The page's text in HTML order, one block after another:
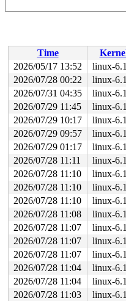
Time
2026/05/17 13:52
linux-
2026/07/28 00:22
linux-
2026/07/31 04:35
linux-
2026/07/29 11:45
linux-
2026/07/29 10:17
linux-
2026/07/29 09:57
linux-
2026/07/29 01:17
linux-
2026/07/28 11:11
linux-
2026/07/28 11:10
linux-
2026/07/28 11:10
linux-
2026/07/28 11:10
linux-
2026/07/28 11:08
linux-
2026/07/28 11:07
linux-
2026/07/28 11:07
linux-
2026/07/28 11:07
linux-
2026/07/28 11:04
linux-
2026/07/28 11:04
linux-
2026/07/28 11:03
linux-